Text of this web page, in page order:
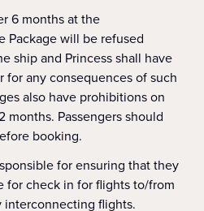
6 months at the
Package will be refused
ship and Princess shall have
for any consequences of such
also have prohibitions on
months. Passengers should
booking.
for ensuring that they
for check in for flights to/from
flights.